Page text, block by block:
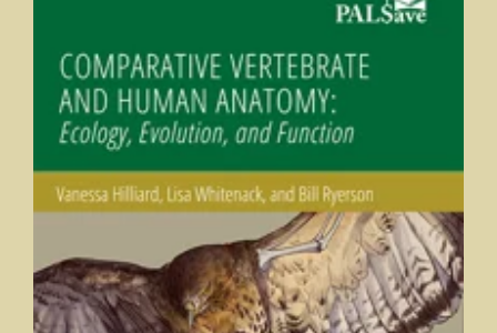
Comparative Vertebrate and Human Anatomy: Ecology,
Evolution, and Function
Vanessa Hilliard (Saint Mary's College), Lisa Whitenack, and Bill
Ryerson